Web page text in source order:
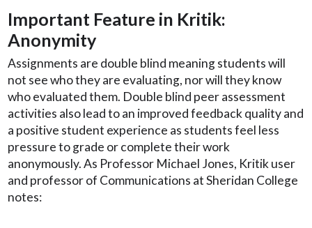
Important Feature in Kritik:
Anonymity
Assignments are double blind meaning students will
not see who they are evaluating, nor will they know
who evaluated them. Double blind peer assessment
activities also lead to an improved feedback quality and
a positive student experience as students feel less
pressure to grade or complete their work
anonymously. As Professor Michael Jones, Kritik user
and professor of Communications at Sheridan College
notes: